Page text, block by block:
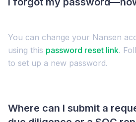
You can change your Nansen
using this password reset link.
to set up a new password.
Where can I submit a